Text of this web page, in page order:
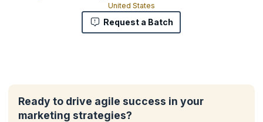
United States
Request a Batch
Ready to drive agile success in your
marketing strategies?